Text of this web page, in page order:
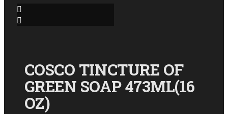
COSCO TINCTURE OF
GREEN SOAP 473ML(16
OZ)